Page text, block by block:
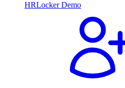
HRLocker Demo